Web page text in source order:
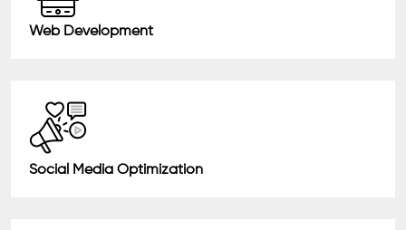
Web Development
Social Media Optimization